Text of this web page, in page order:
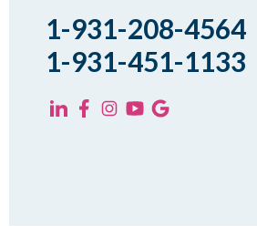
1-931-208-4564
1-931-451-1133